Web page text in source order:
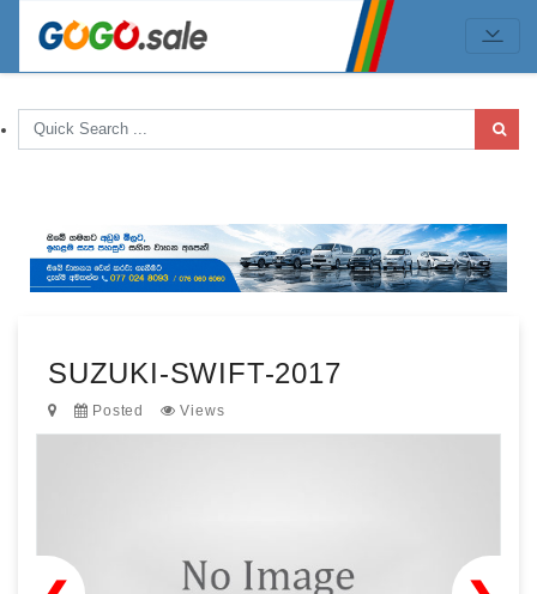
SUZUKI-SWIFT-2017
Posted Views